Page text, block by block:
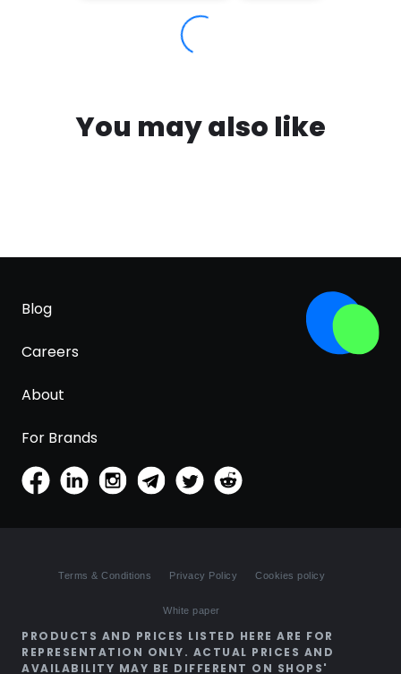
You may also like
Blog
Careers
About
For Brands
Terms & Conditions Privacy Policy Cookies policy
White paper
PRODUCTS AND PRICES LISTED HERE ARE FOR
REPRESENTATION ONLY. ACTUAL PRICES AND
AVAILABILITY MAY BE DIFFERENT ON SHOPS'